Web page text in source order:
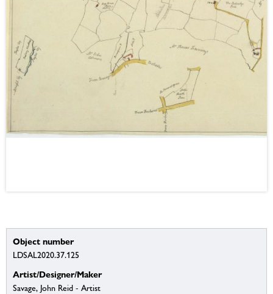
Object number
LDSAL2020.37.125
Artist/Designer/Maker
Savage, John Reid - Artist